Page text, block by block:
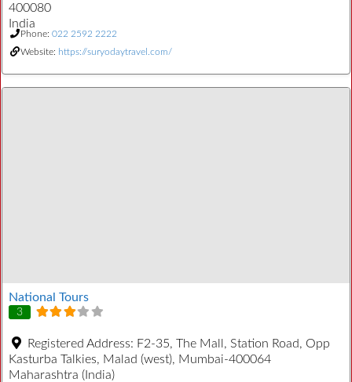
400080
India
Phone: 022 2592 2222
Website: https://suryodaytravel.com/
National Tours
3
Registered Address: F2-35, The Mall, Station Road, Opp
Kasturba Talkies, Malad (west), Mumbai-400064
Maharashtra (India)